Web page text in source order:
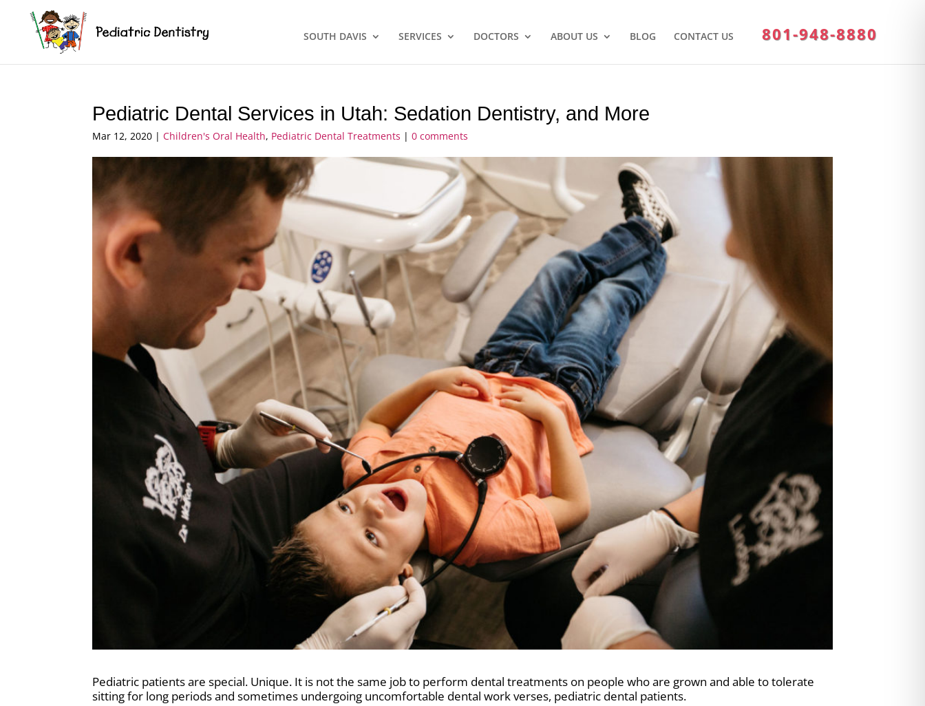
SOUTH DAVIS SERVICES DOCTORS ABOUT US BLOG CONTACT US 801-948-8880
Pediatric Dental Services in Utah: Sedation Dentistry, and More
Mar 12, 2020 |Children's Oral Health, Pediatric Dental Treatments |0 comments
Pediatric patients are special. Unique. It is not the same job to perform dental treatments on people who are grown and able to tolerate
sitting for long periods and sometimes undergoing uncomfortable dental work verses, pediatric dental patients.